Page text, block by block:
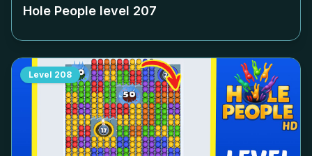
Hole People level 207
Level 208